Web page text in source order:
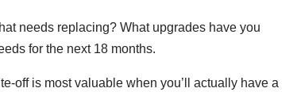
needs replacing? What upgrades have you
for the next 18 months.
off is most valuable when you’ll actually have a